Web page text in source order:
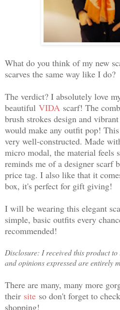
What do you think of my new
scarves the same way like I do?
The verdict? I absolutely love
beautiful VIDA scarf! The
brush strokes design and
would make any outfit pop!
very well-constructed. Made
micro modal, the material feels
reminds me of a designer scarf
price tag. I also like that it
box, it's perfect for gift giving!
I will be wearing this elegant
simple, basic outfits every
recommended!
Disclosure: I received this product
and opinions expressed are entirely
There are many, many more
their site so don't forget to
shopping!